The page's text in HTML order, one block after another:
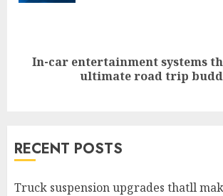
Next
In-car entertainment systems
ultimate road trip
RECENT POSTS
Truck suspension upgrades thatll